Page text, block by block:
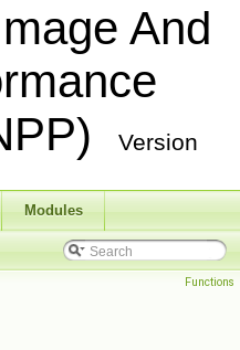
And
Version
Modules
Functions